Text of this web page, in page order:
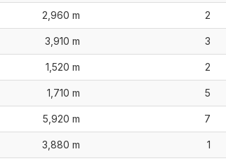
2,960 m 2
3,910 m 3
1,520 m 2
1,710 m 5
5,920 m 7
3,880 m 1